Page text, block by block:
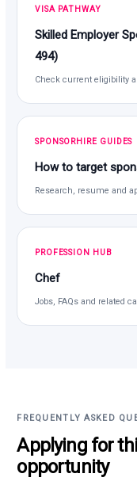
VISA PATHWAY
Skilled Employer
494)
Check current eligibility
SPONSORHIRE GUIDES
How to target
Research, resume and
PROFESSION HUB
Chef
Jobs, FAQs and related
FREQUENTLY ASKED
Applying for
opportunity